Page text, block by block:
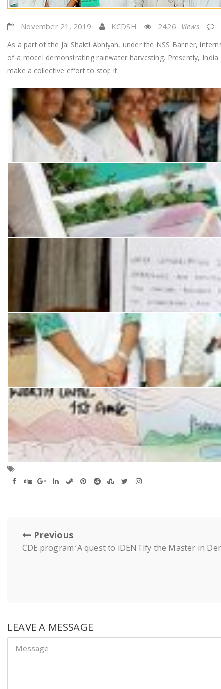
November 21, 2019 KCDSH 2426 Views
As a part of the Jal Shakti Abhiyan, under the NSS Banner,
of a model demonstrating rainwater harvesting. Presently,
make a collective effort to stop it.
Previous
CDE program ‘A quest to iDENTify the Master in
LEAVE A MESSAGE